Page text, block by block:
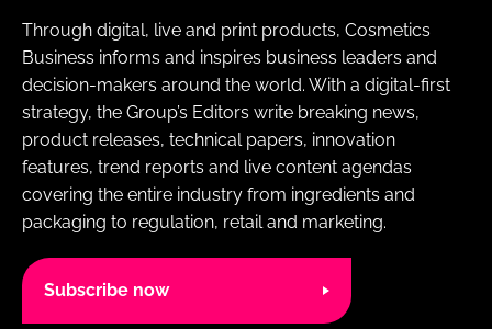
Through digital, live and print products, Cosmetics
Business informs and inspires business leaders and
decision-makers around the world. With a digital-first
strategy, the Group’s Editors write breaking news,
product releases, technical papers, innovation
features, trend reports and live content agendas
covering the entire industry from ingredients and
packaging to regulation, retail and marketing.
Subscribe now